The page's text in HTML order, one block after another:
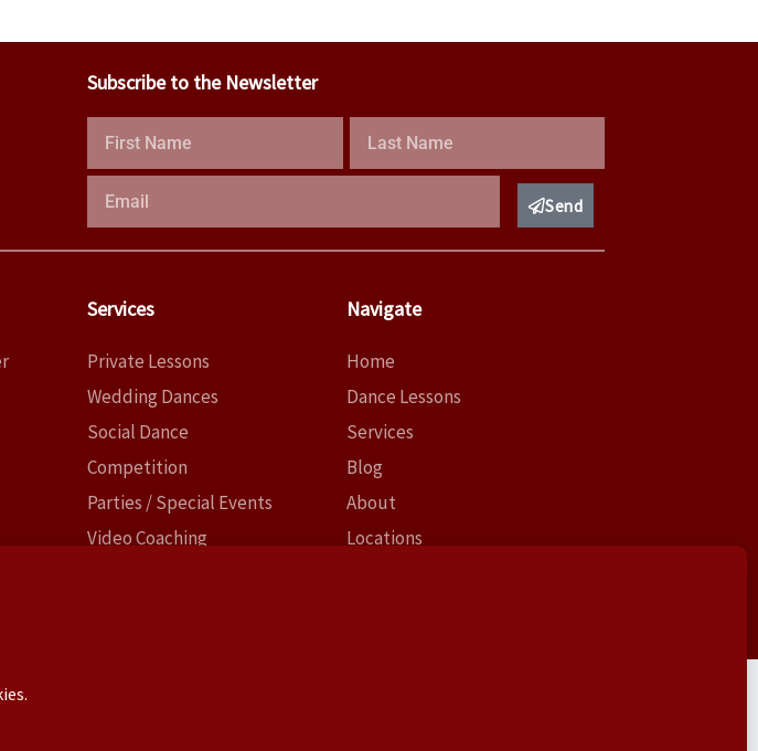
Subscribe to the Newsletter
First
Last
Email
Send
Services
Private Lessons
Wedding Dances
Social Dance
Competition
Parties / Special Events
Video Coaching
Navigate
Home
Dance Lessons
Services
Blog
About
Locations
New (TxCowboyDancer)
145, Dallas TX 75219 –